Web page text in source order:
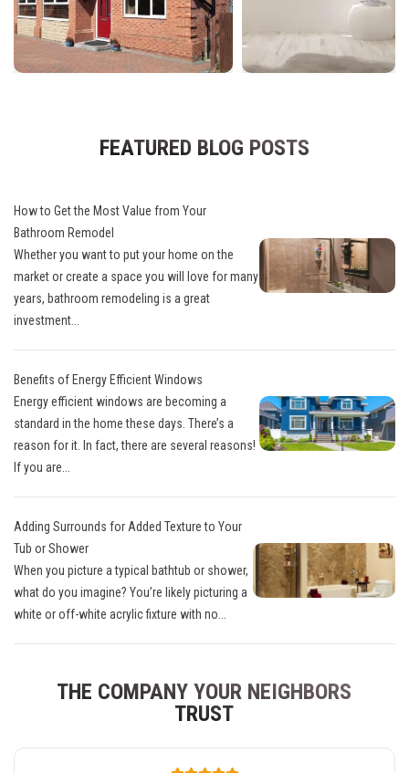
FEATURED BLOG POSTS
How to Get the Most Value from Your
Bathroom Remodel
Whether you want to put your home on the
market or create a space you will love for many
years, bathroom remodeling is a great
investment...
Benefits of Energy Efficient Windows
Energy efficient windows are becoming a
standard in the home these days. There’s a
reason for it. In fact, there are several reasons!
If you are...
Adding Surrounds for Added Texture to Your
Tub or Shower
When you picture a typical bathtub or shower,
what do you imagine? You’re likely picturing a
white or off-white acrylic fixture with no...
THE COMPANY YOUR NEIGHBORS
TRUST